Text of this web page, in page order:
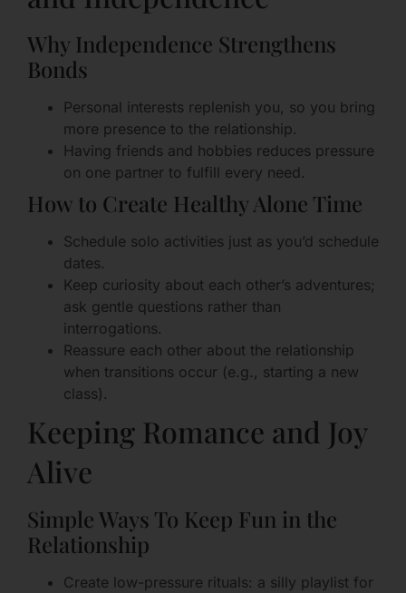
Why Independence Strengthens
Bonds
Personal interests replenish you, so you bring
more presence to the relationship.
Having friends and hobbies reduces pressure
on one partner to fulfill every need.
How to Create Healthy Alone Time
Schedule solo activities just as you’d schedule
dates.
Keep curiosity about each other’s adventures;
ask gentle questions rather than
interrogations.
Reassure each other about the relationship
when transitions occur (e.g., starting a new
class).
Keeping Romance and Joy
Alive
Simple Ways To Keep Fun in the
Relationship
Create low-pressure rituals: a silly playlist for